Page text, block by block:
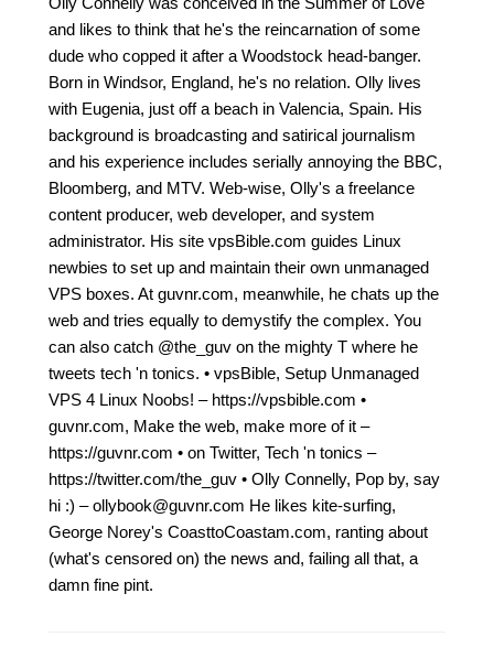
and likes to think that he's the reincarnation of some
dude who copped it after a Woodstock head-banger.
Born in Windsor, England, he's no relation. Olly lives
with Eugenia, just off a beach in Valencia, Spain. His
background is broadcasting and satirical journalism
and his experience includes serially annoying the BBC,
Bloomberg, and MTV. Web-wise, Olly's a freelance
content producer, web developer, and system
administrator. His site vpsBible.com guides Linux
newbies to set up and maintain their own unmanaged
VPS boxes. At guvnr.com, meanwhile, he chats up the
web and tries equally to demystify the complex. You
can also catch @the_guv on the mighty T where he
tweets tech 'n tonics. • vpsBible, Setup Unmanaged
VPS 4 Linux Noobs! – https://vpsbible.com •
guvnr.com, Make the web, make more of it –
https://guvnr.com • on Twitter, Tech 'n tonics –
https://twitter.com/the_guv • Olly Connelly, Pop by, say
hi :) – ollybook@guvnr.com He likes kite-surfing,
George Norey's CoasttoCoastam.com, ranting about
(what's censored on) the news and, failing all that, a
damn fine pint.